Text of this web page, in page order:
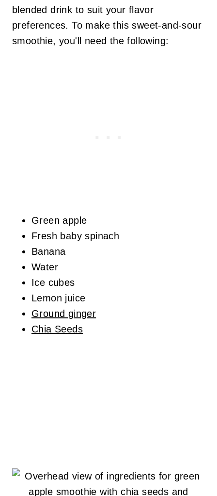
blended drink to suit your flavor
preferences. To make this sweet-and-sour
smoothie, you'll need the following:
Green apple
Fresh baby spinach
Banana
Water
Ice cubes
Lemon juice
Ground ginger
Chia Seeds